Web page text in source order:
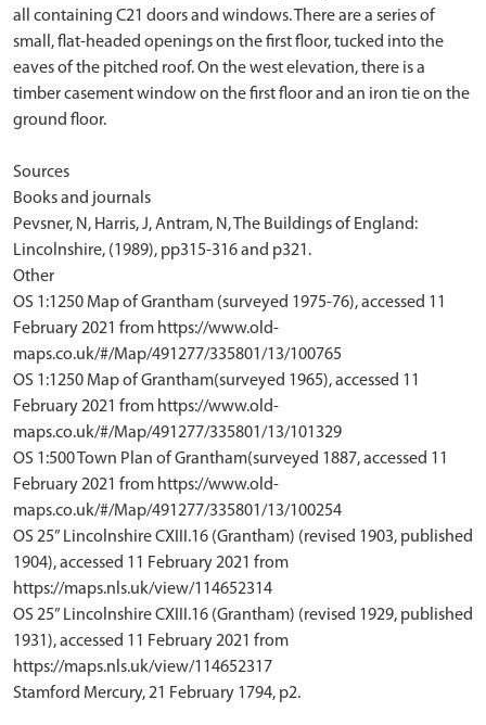
all containing C21 doors and windows. There are a series of
small, flat-headed openings on the first floor, tucked into the
eaves of the pitched roof. On the west elevation, there is a
timber casement window on the first floor and an iron tie on the
ground floor.
Sources
Books and journals
Pevsner, N, Harris, J, Antram, N, The Buildings of England:
Lincolnshire, (1989), pp315-316 and p321.
Other
OS 1:1250 Map of Grantham (surveyed 1975-76), accessed 11
February 2021 from https://www.old-
maps.co.uk/#/Map/491277/335801/13/100765
OS 1:1250 Map of Grantham(surveyed 1965), accessed 11
February 2021 from https://www.old-
maps.co.uk/#/Map/491277/335801/13/101329
OS 1:500 Town Plan of Grantham(surveyed 1887, accessed 11
February 2021 from https://www.old-
maps.co.uk/#/Map/491277/335801/13/100254
OS 25” Lincolnshire CXIII.16 (Grantham) (revised 1903, published
1904), accessed 11 February 2021 from
https://maps.nls.uk/view/114652314
OS 25” Lincolnshire CXIII.16 (Grantham) (revised 1929, published
1931), accessed 11 February 2021 from
https://maps.nls.uk/view/114652317